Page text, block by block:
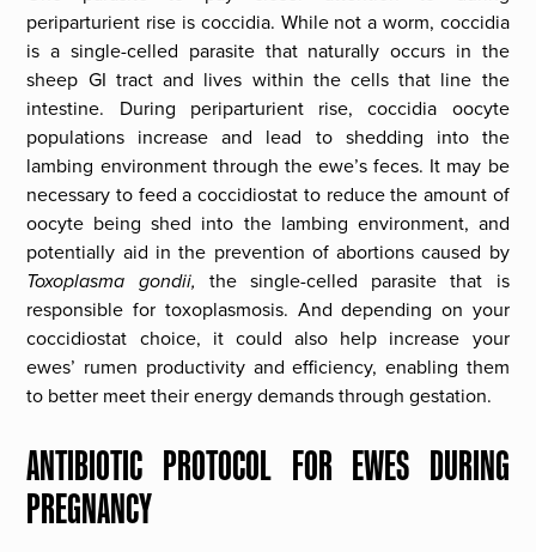
periparturient rise is coccidia. While not a worm, coccidia
is a single-celled parasite that naturally occurs in the
sheep GI tract and lives within the cells that line the
intestine. During periparturient rise, coccidia oocyte
populations increase and lead to shedding into the
lambing environment through the ewe’s feces. It may be
necessary to feed a coccidiostat to reduce the amount of
oocyte being shed into the lambing environment, and
potentially aid in the prevention of abortions caused by
Toxoplasma gondii, the single-celled parasite that is
responsible for toxoplasmosis. And depending on your
coccidiostat choice, it could also help increase your
ewes’ rumen productivity and efficiency, enabling them
to better meet their energy demands through gestation.
ANTIBIOTIC PROTOCOL FOR EWES DURING
PREGNANCY